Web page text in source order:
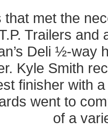
that met the
Trailers
Deli ½-way
Kyle Smith
finisher with
went to
of a